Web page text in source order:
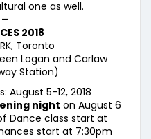
one as well.
2018
Toronto
Logan and Carlaw
Station)
August 5-12, 2018
night on August 6
Dance class start at
start at 7:30pm